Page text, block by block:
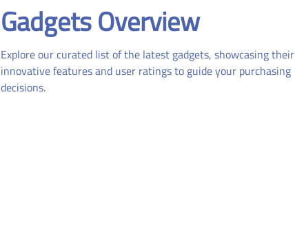
Gadgets Overview
Explore our curated list of the latest gadgets, showcasing their
innovative features and user ratings to guide your purchasing
decisions.